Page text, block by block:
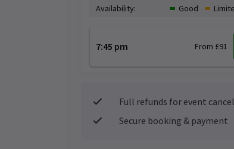
7:45 pm From £91
Availability: Good
Full refunds for event
Secure booking & payment